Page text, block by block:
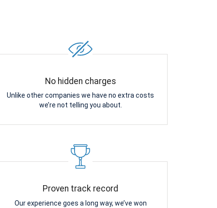
No hidden charges
Unlike other companies we have no extra costs
we’re not telling you about.
Proven track record
Our experience goes a long way, we’ve won